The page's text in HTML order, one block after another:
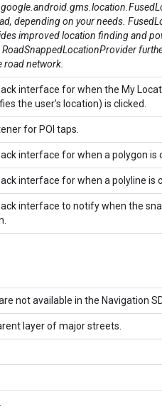
depending on your needs.
improved location finding and
RoadSnappedLocationProvider
road network.
interface for when the My
the user's location) is clicked.
for POI taps.
interface for when a polygon is
interface for when a polyline is
interface to notify when the
not available in the Navigation
layer of major streets.